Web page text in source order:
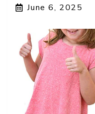
June 6, 2025